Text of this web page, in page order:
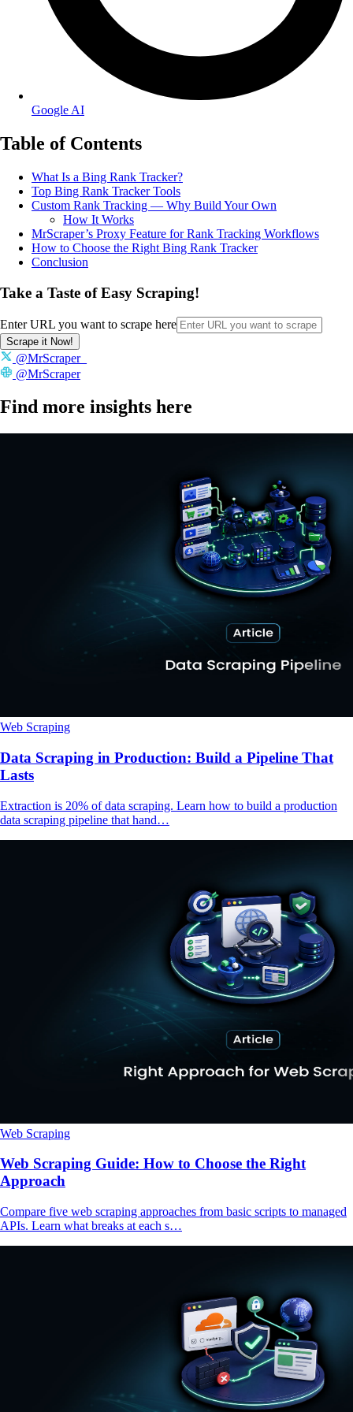
Google AI
Table of Contents
What Is a Bing Rank Tracker?
Top Bing Rank Tracker Tools
Custom Rank Tracking — Why Build Your Own
How It Works
MrScraper’s Proxy Feature for Rank Tracking Workflows
How to Choose the Right Bing Rank Tracker
Conclusion
Take a Taste of Easy Scraping!
Enter URL you want to scrape here
Scrape it Now!
@MrScraper_
@MrScraper
Find more insights here
Web Scraping
Data Scraping in Production: Build a Pipeline That
Lasts
Extraction is 20% of data scraping. Learn how to build a production
data scraping pipeline that hand…
Web Scraping
Web Scraping Guide: How to Choose the Right
Approach
Compare five web scraping approaches from basic scripts to managed
APIs. Learn what breaks at each s…